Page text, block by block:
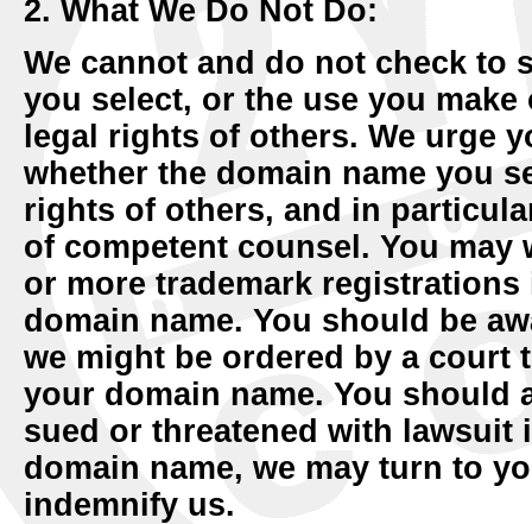
2. What We Do Not Do:
We cannot and do not check to
you select, or the use you
legal rights of others. We urge
whether the domain name you
rights of others, and in
of competent counsel. You
or more trademark
domain name. You should be
we might be ordered by a court
your domain name. You should
sued or threatened with
domain name, we may turn to
indemnify us.